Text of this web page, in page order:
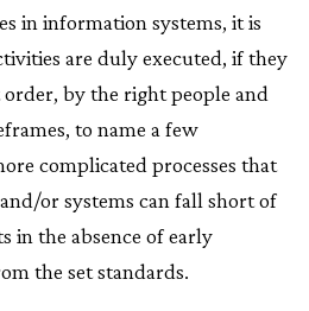
in information systems, it is
are duly executed, if they
by the right people and
to name a few
complicated processes that
or systems can fall short of
in the absence of early
the set standards.